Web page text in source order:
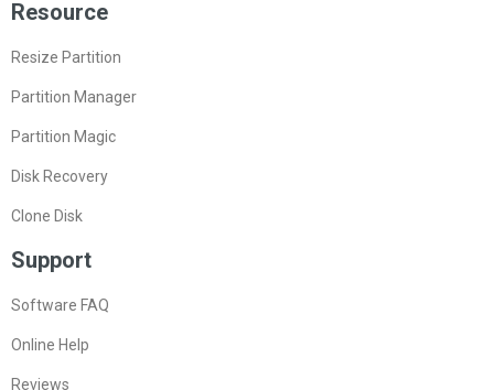
Resource
Resize Partition
Partition Manager
Partition Magic
Disk Recovery
Clone Disk
Support
Software FAQ
Online Help
Reviews